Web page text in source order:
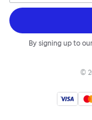
By signing up to
©